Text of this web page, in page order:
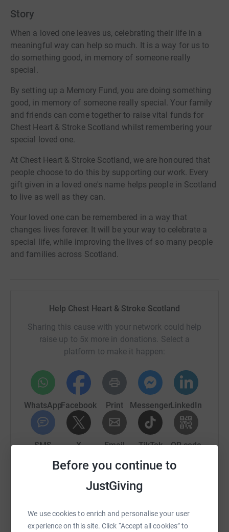
Before you continue to
JustGiving
We use cookies to enrich and personalise your user
experience on this site. Click “Accept all cookies” to
Story
When a loved one leaves us, celebrating their life in a
meaningful way can help so much. It is a way for us to
do something good, in memory of someone really
special.
By setting up a Memory Fund, you are doing something
good, in memory of someone really special. Your family
and friends can come together to raise vital funds for
Chest Heart & Stroke Scotland whilst remembering your
special loved one.
At Chest Heart & Stroke Scotland, we are honoured that
people choose to do this by supporting our work. Every
gift given in a loved one's name helps people in Scotland
to live as well as they can.
Your loved one can be remembered in a way that
changes lives forever. It will be your way to celebrate a
special life, while improving the lives of so many people
and families across Scotland.
Help Chest Heart & Stroke Scotland
Sharing this cause with your network could help
raise up to 5x more in donations. Select a
platform to make it happen:
WhatsAppFacebook Print MessengerLinkedIn
SMS X Email TikTok QR code
https://www.justgiving.com/campaign/